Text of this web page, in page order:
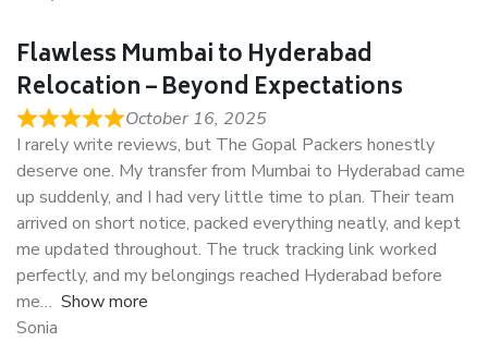
Flawless Mumbai to Hyderabad
Relocation – Beyond Expectations
October 16, 2025
I rarely write reviews, but The Gopal Packers honestly
deserve one. My transfer from Mumbai to Hyderabad came
up suddenly, and I had very little time to plan. Their team
arrived on short notice, packed everything neatly, and kept
me updated throughout. The truck tracking link worked
perfectly, and my belongings reached Hyderabad before
me
Show more
Sonia